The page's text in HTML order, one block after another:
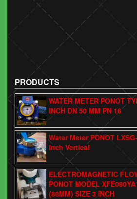
PRODUCTS
WATER METER PONOT
INCH DN 50 MM PN 16
Water Meter PONOT
inch Vertical
ELECTROMAGNETIC
PONOT MODEL
(80MM) SIZE 3 INCH